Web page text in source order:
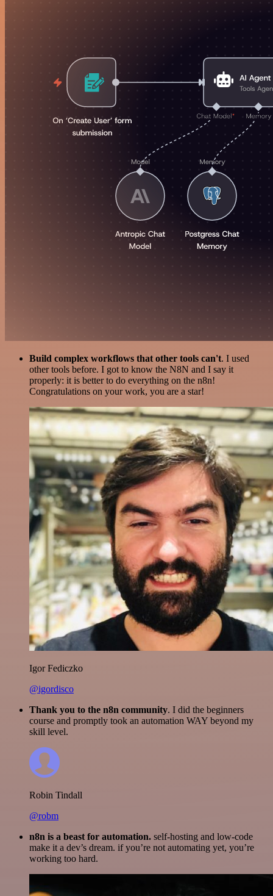
Build complex workflows that other tools can't. I used
other tools before. I got to know the N8N and I say it
properly: it is better to do everything on the n8n!
Congratulations on your work, you are a star!
Igor Fediczko
@igordisco
Thank you to the n8n community. I did the beginners
course and promptly took an automation WAY beyond my
skill level.
Robin Tindall
@robm
n8n is a beast for automation. self-hosting and low-code
make it a dev’s dream. if you’re not automating yet, you’re
working too hard.